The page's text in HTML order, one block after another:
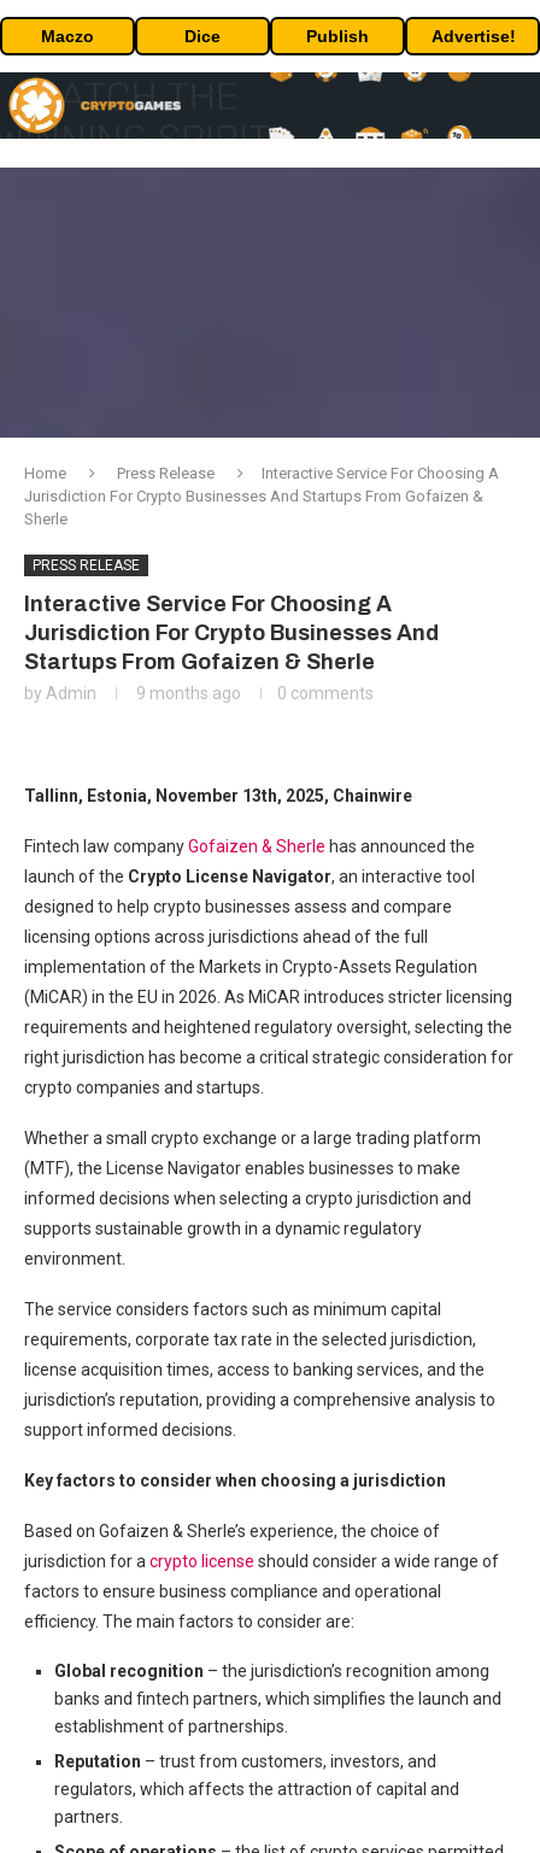
Maczo Dice Publish Advertise!
Home Press Release
Interactive Service For Choosing A
Jurisdiction For Crypto Businesses And Startups From Gofaizen &
Sherle
PRESS RELEASE
Interactive Service For Choosing A
Jurisdiction For Crypto Businesses And
Startups From Gofaizen & Sherle
by Admin 9 months ago 0 comments
Tallinn, Estonia, November 13th, 2025, Chainwire
Fintech law companyGofaizen & Sherle has announced the
launch of the Crypto License Navigator, an interactive tool
designed to help crypto businesses assess and compare
licensing options across jurisdictions ahead of the full
implementation of the Markets in Crypto-Assets Regulation
(MiCAR) in the EU in 2026. As MiCAR introduces stricter licensing
requirements and heightened regulatory oversight, selecting the
right jurisdiction has become a critical strategic consideration for
crypto companies and startups.
Whether a small crypto exchange or a large trading platform
(MTF), the License Navigator enables businesses to make
informed decisions when selecting a crypto jurisdiction and
supports sustainable growth in a dynamic regulatory
environment.
The service considers factors such as minimum capital
requirements, corporate tax rate in the selected jurisdiction,
license acquisition times, access to banking services, and the
jurisdiction’s reputation, providing a comprehensive analysis to
support informed decisions.
Key factors to consider when choosing a jurisdiction
Based on Gofaizen & Sherle’s experience, the choice of
jurisdiction for acrypto license should consider a wide range of
factors to ensure business compliance and operational
efficiency. The main factors to consider are:
Global recognition – the jurisdiction’s recognition among
banks and fintech partners, which simplifies the launch and
establishment of partnerships.
Reputation – trust from customers, investors, and
regulators, which affects the attraction of capital and
partners.